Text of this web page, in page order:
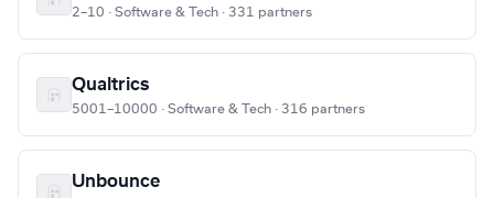
2–10 · Software & Tech · 331 partners
Qualtrics
5001–10000 · Software & Tech · 316 partners
Unbounce